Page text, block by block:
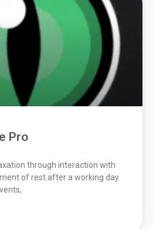
Pro
through interaction with
of rest after a working day